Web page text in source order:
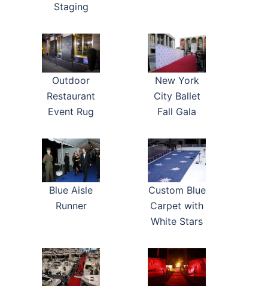
Staging
Outdoor
Restaurant
Event Rug
New York
City Ballet
Fall Gala
Blue Aisle
Runner
Custom Blue
Carpet with
White Stars